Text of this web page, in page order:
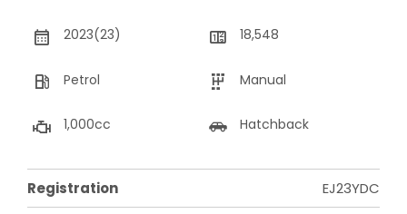
2023(23) 18,548
Petrol Manual
1,000cc Hatchback
Registration
EJ23YDC